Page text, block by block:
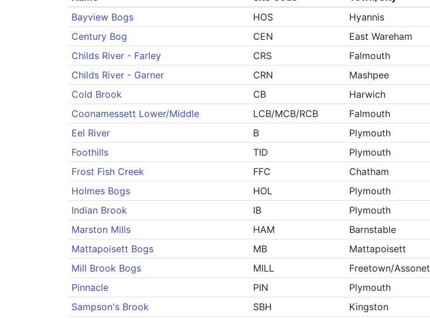
Bayview Bogs
HOS Hyannis
Century Bog
CEN East Wareham
Childs River - Farley
CRS Falmouth
Childs River - Garner
CRN Mashpee
Cold Brook
CB Harwich
Coonamessett Lower/Middle
LCB/MCB/RCB Falmouth
Eel River
B Plymouth
Foothills
TID Plymouth
Frost Fish Creek
FFC Chatham
Holmes Bogs
HOL
Plymouth
Indian Brook
IB
Plymouth
Marston Mills
HAM Barnstable
Mattapoisett Bogs
MB Mattapoisett
Mill Brook Bogs
MILL Freetown/Assonet
Pinnacle
PIN Plymouth
Sampson's Brook
SBH Kingston